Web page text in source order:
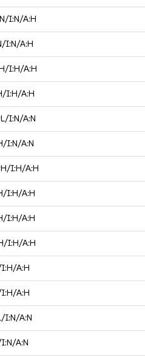
I:N/A:H
I:N/A:H
I:H/A:H
I:H/A:H
I:N/A:N
I:N/A:N
I:H/A:H
I:H/A:H
I:H/A:H
I:H/A:H
I:H/A:H
I:H/A:H
I:N/A:N
A:N